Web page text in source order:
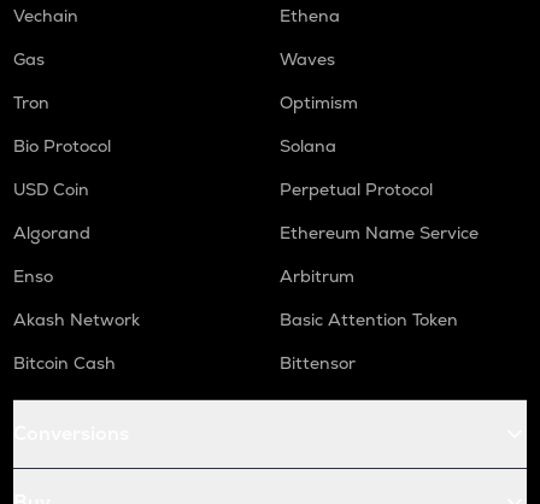
Vechain
Ethena
Gas
Waves
Tron
Optimism
Bio Protocol
Solana
USD Coin
Perpetual Protocol
Algorand
Ethereum Name Service
Enso
Arbitrum
Akash Network
Basic Attention Token
Bitcoin Cash
Bittensor